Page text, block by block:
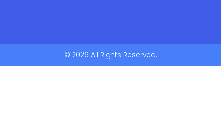
© 2026 All Rights Reserved.